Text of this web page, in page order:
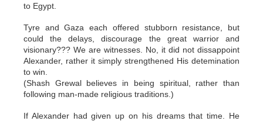
to Egypt.
Tyre and Gaza each offered stubborn resistance, but
could the delays, discourage the great warrior and
visionary??? We are witnesses. No, it did not dissappoint
Alexander, rather it simply strengthened His detemination
to win.
(Shash Grewal believes in being spiritual, rather than
following man-made religious traditions.)
If Alexander had given up on his dreams that time. He